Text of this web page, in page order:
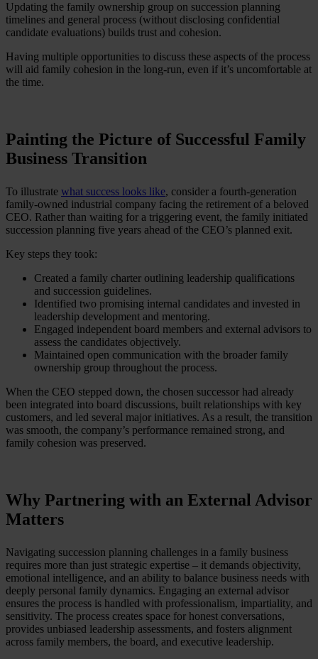
Updating the family ownership group on succession planning
timelines and general process (without disclosing confidential
candidate evaluations) builds trust and cohesion.
Having multiple opportunities to discuss these aspects of the process
will aid family cohesion in the long-run, even if it’s uncomfortable at
the time.
Painting the Picture of Successful Family
Business Transition
To illustrate what success looks like, consider a fourth-generation
family-owned industrial company facing the retirement of a beloved
CEO. Rather than waiting for a triggering event, the family initiated
succession planning five years ahead of the CEO’s planned exit.
Key steps they took:
Created a family charter outlining leadership qualifications
and succession guidelines.
Identified two promising internal candidates and invested in
leadership development and mentoring.
Engaged independent board members and external advisors to
assess the candidates objectively.
Maintained open communication with the broader family
ownership group throughout the process.
When the CEO stepped down, the chosen successor had already
been integrated into board discussions, built relationships with key
customers, and led several major initiatives. As a result, the transition
was smooth, the company’s performance remained strong, and
family cohesion was preserved.
Why Partnering with an External Advisor
Matters
Navigating succession planning challenges in a family business
requires more than just strategic expertise – it demands objectivity,
emotional intelligence, and an ability to balance business needs with
deeply personal family dynamics. Engaging an external advisor
ensures the process is handled with professionalism, impartiality, and
sensitivity. The process creates space for honest conversations,
provides unbiased leadership assessments, and fosters alignment
across family members, the board, and executive leadership.